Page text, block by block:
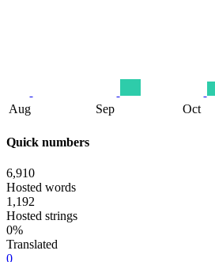
Aug Sep Oct
Quick numbers
6,910
Hosted words
1,192
Hosted strings
0%
Translated
0